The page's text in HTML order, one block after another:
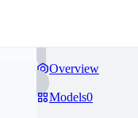
Overview
Models0